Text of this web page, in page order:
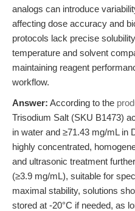
analogs can introduce
affecting dose accuracy and
protocols lack precise
temperature and solvent
maintaining reagent
workflow.
Answer: According to the
Trisodium Salt (SKU B1473)
in water and ≥71.43 mg/mL in
highly concentrated,
and ultrasonic treatment
(≥3.9 mg/mL), suitable for
maximal stability, solutions
stored at -20°C if needed, as